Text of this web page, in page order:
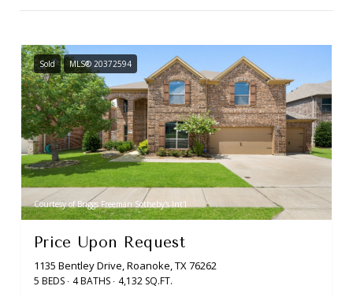
Sold MLS® 20372594
Courtesy of Briggs Freeman Sotheby's Int'l
Price Upon Request
1135 Bentley Drive, Roanoke, TX 76262
5 BEDS 4 BATHS 4,132 SQ.FT.